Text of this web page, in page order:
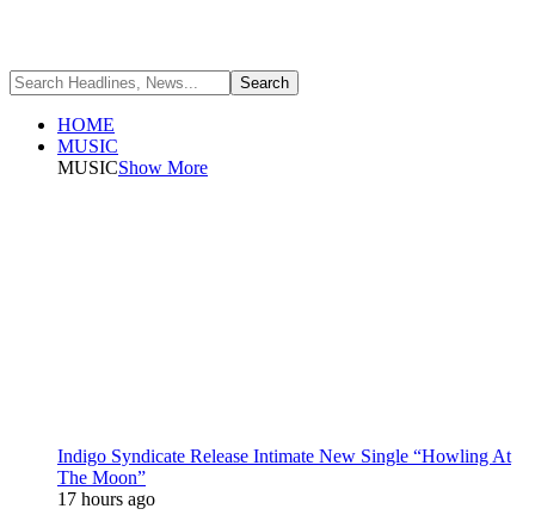
HOME
MUSIC
MUSICShow More
Indigo Syndicate Release Intimate New Single “Howling At
The Moon”
17 hours ago